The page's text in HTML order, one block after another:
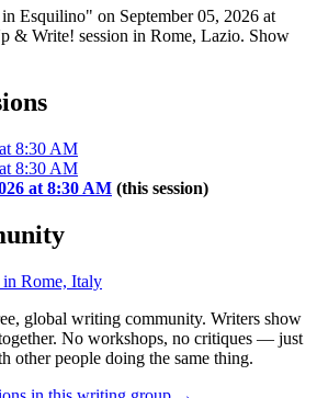
Esquilino" on September 05, 2026 at
& Write! session in Rome, Lazio. Show
8:30 AM
8:30 AM
at 8:30 AM (this session)
Rome, Italy
global writing community. Writers show
No workshops, no critiques — just
other people doing the same thing.